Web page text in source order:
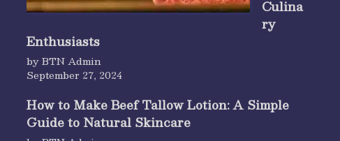
Culina
ry
Enthusiasts
by BTN Admin
September 27, 2024
How to Make Beef Tallow Lotion: A Simple
Guide to Natural Skincare